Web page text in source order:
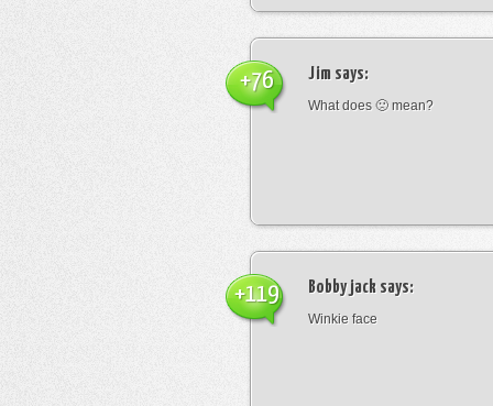
Jim says:
What does 🙁 mean?
+76
Bobby jack says:
Winkie face
+119